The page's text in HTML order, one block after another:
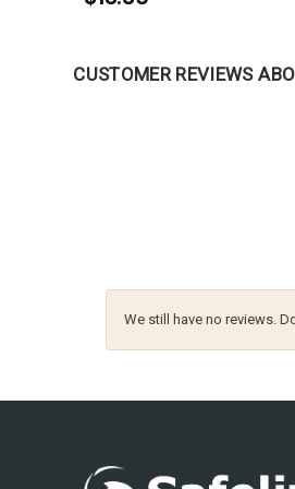
CUSTOMER REVIEWS
We still have no reviews.